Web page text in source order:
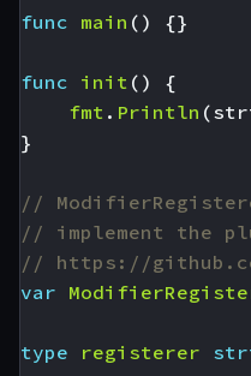
func main () {}
func init ()
{
fmt . Println (
}
//
// implement the
// https://
var
type registerer